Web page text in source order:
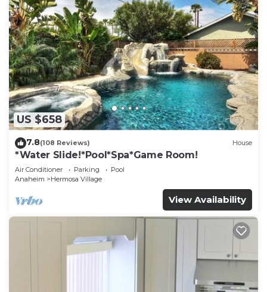
US $658
7.8(108 Reviews) House
*Water Slide!*Pool*Spa*Game Room!
Air Conditioner Parking
Pool
Anaheim
Hermosa Village
View Availability